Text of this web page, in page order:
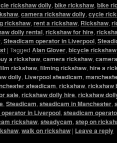
rickshaw dolly, bike rickshaw, bike
, camera rickshaw dolly, cycle
rickshaw, rent a rickshaw, Rickshaw,
dolly rental, rickshaw for hire,
, Steadicam operator in Liverpool,
| Tagged Alan Glover, bicycle rickshaw
a rickshaw, camera rickshaw,
rickshaw, filming rickshaw, hire a
dolly, Liverpool steadicam,
steadicam, rickshaw, rickshaw
sale, rickshaw dolly hire, rickshaw
, Steadicam, steadicam in Manchester,
in Liverpool, steadicam
rickshaw, steadycam, step on
, walk on rickshaw | Leave a reply